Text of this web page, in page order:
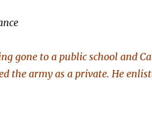
gone to a public school and
the army as a private. He